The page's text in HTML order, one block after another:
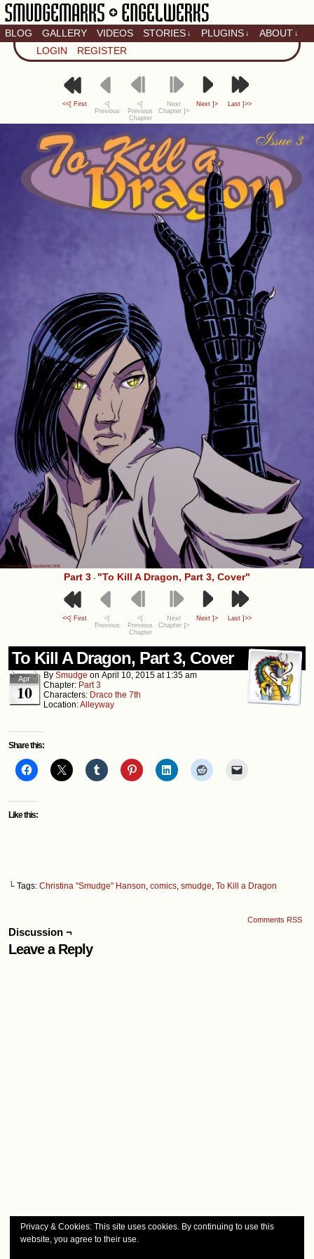
Artistic home of Baron
Engel & Christina
BLOG GALLERY VIDEOS STORIES ↓ PLUGINS ↓ ABOUT ↓
LOGIN REGISTER
<<[ First
<[
Previous
<[
Previous
Chapter
Next
Chapter ]>
Next ]> Last ]>>
Part 3 - "To Kill A Dragon, Part 3, Cover"
<<[ First
<[
Previous
<[
Previous
Chapter
Next
Chapter ]>
Next ]> Last ]>>
To Kill A Dragon, Part 3, Cover
Apr
10
By Smudge on April 10, 2015 at 1:35 am
Chapter: Part 3
Characters: Draco the 7th
Location:Alleyway
Share this:
Like this:
└ Tags: Christina "Smudge" Hanson, comics, smudge, To Kill a Dragon
Comments RSS
Discussion ¬
Leave a Reply
Privacy & Cookies: This site uses cookies. By continuing to use this
website, you agree to their use.